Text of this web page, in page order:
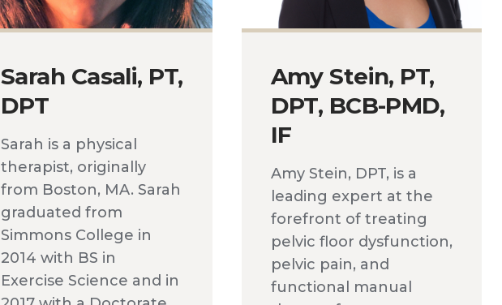
Sarah Casali, PT,
DPT
Sarah is a physical
therapist, originally
from Boston, MA. Sarah
graduated from
Simmons College in
2014 with BS in
Exercise Science and in
Amy Stein, PT,
DPT, BCB-PMD,
IF
Amy Stein, DPT, is a
leading expert at the
forefront of treating
pelvic floor dysfunction,
pelvic pain, and
functional manual